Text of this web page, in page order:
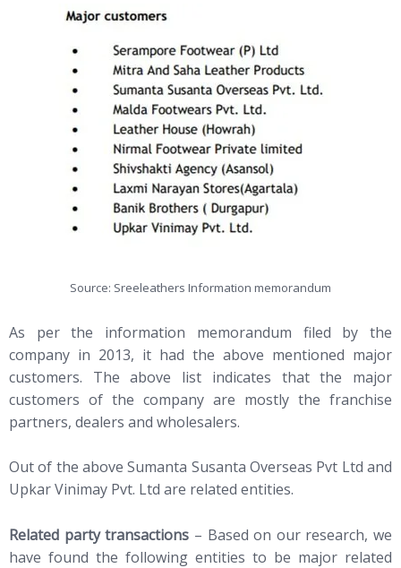
Source: Sreeleathers Information memorandum
As per the information memorandum filed by the
company in 2013, it had the above mentioned major
customers. The above list indicates that the major
customers of the company are mostly the franchise
partners, dealers and wholesalers.
Out of the above Sumanta Susanta Overseas Pvt Ltd and
Upkar Vinimay Pvt. Ltd are related entities.
Related party transactions – Based on our research, we
have found the following entities to be major related